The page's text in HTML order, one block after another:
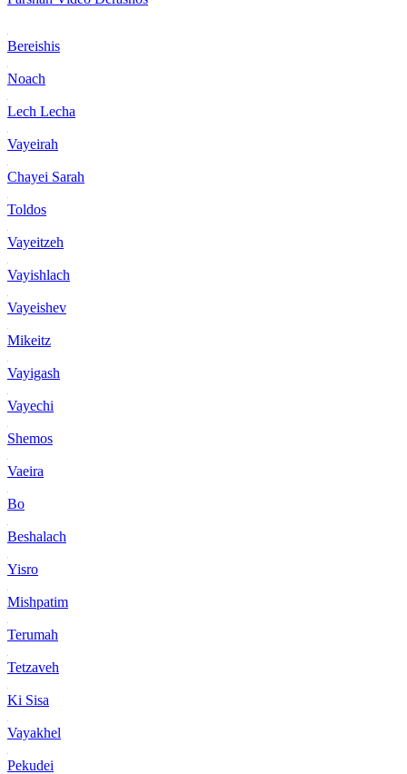
Bereishis
Noach
Lech Lecha
Vayeirah
Chayei Sarah
Toldos
Vayeitzeh
Vayishlach
Vayeishev
Mikeitz
Vayigash
Vayechi
Shemos
Vaeira
Bo
Beshalach
Yisro
Mishpatim
Terumah
Tetzaveh
Ki Sisa
Vayakhel
Pekudei